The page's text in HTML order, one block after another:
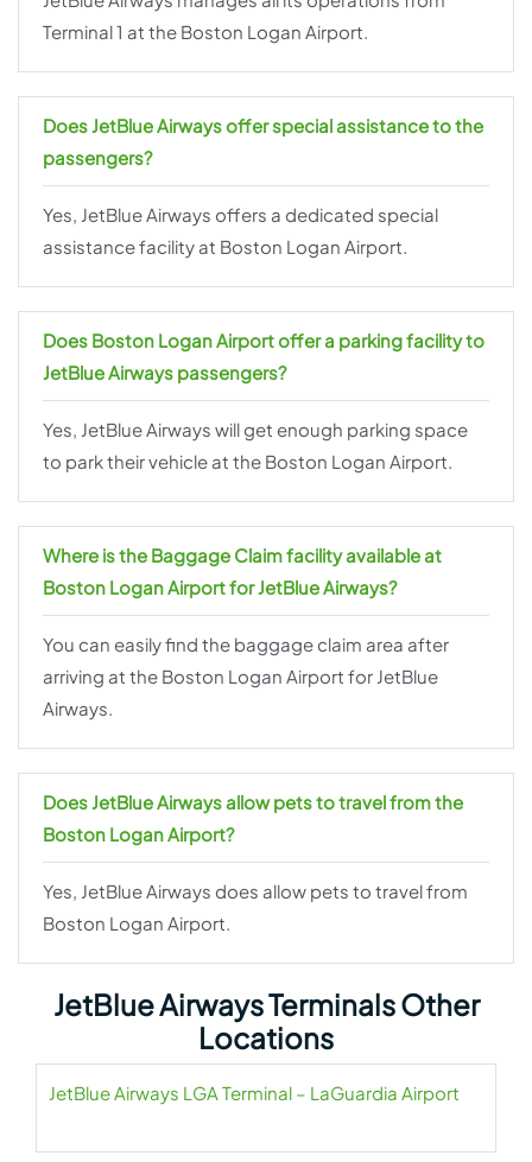
Terminal 1 at the Boston Logan Airport.
Does JetBlue Airways offer special assistance to the
passengers?
Yes, JetBlue Airways offers a dedicated special
assistance facility at Boston Logan Airport.
Does Boston Logan Airport offer a parking facility to
JetBlue Airways passengers?
Yes, JetBlue Airways will get enough parking space
to park their vehicle at the Boston Logan Airport.
Where is the Baggage Claim facility available at
Boston Logan Airport for JetBlue Airways?
You can easily find the baggage claim area after
arriving at the Boston Logan Airport for JetBlue
Airways.
Does JetBlue Airways allow pets to travel from the
Boston Logan Airport?
Yes, JetBlue Airways does allow pets to travel from
Boston Logan Airport.
JetBlue Airways Terminals Other
Locations
JetBlue Airways LGA Terminal – LaGuardia Airport